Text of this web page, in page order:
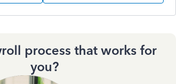
process that works for
you?